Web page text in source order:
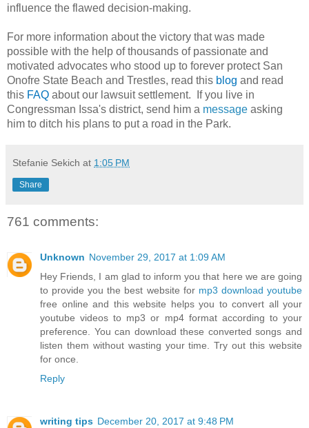
influence the flawed decision-making.
For more information about the victory that was made
possible with the help of thousands of passionate and
motivated advocates who stood up to forever protect San
Onofre State Beach and Trestles, read this blog and read
this FAQ about our lawsuit settlement. If you live in
Congressman Issa's district, send him a message asking
him to ditch his plans to put a road in the Park.
Stefanie Sekich at 1:05 PM
Share
761 comments:
Unknown November 29, 2017 at 1:09 AM
Hey Friends, I am glad to inform you that here we are going
to provide you the best website for mp3 download youtube
free online and this website helps you to convert all your
youtube videos to mp3 or mp4 format according to your
preference. You can download these converted songs and
listen them without wasting your time. Try out this website
for once.
Reply
writing tips December 20, 2017 at 9:48 PM